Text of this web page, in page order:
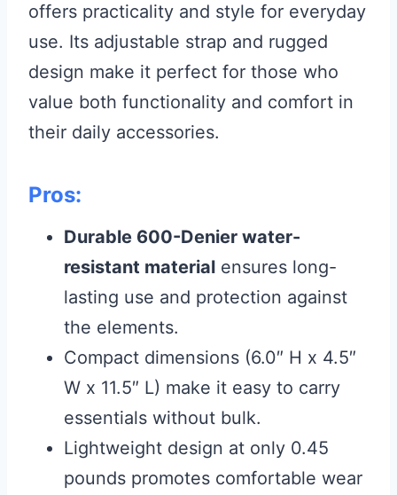
offers practicality and style for everyday
use. Its adjustable strap and rugged
design make it perfect for those who
value both functionality and comfort in
their daily accessories.
Pros:
Durable 600-Denier water-
resistant material ensures long-
lasting use and protection against
the elements.
Compact dimensions (6.0″ H x 4.5″
W x 11.5″ L) make it easy to carry
essentials without bulk.
Lightweight design at only 0.45
pounds promotes comfortable wear